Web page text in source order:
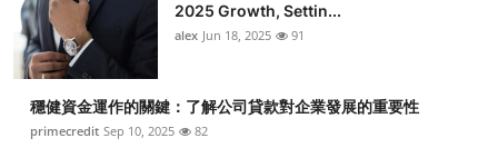
2025 Growth, Settin...
alex Jun 18, 2025 91
穩健資金運作的關鍵：了解公司貸款對企業發展的重要性
primecredit Sep 10, 2025 82